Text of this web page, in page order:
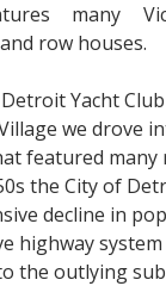
many
row houses.
Yacht Club
we drove
featured many
the City of
decline in
highway
the outlying